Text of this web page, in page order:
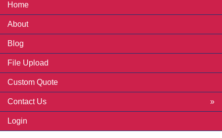
Home
About
Blog
File Upload
Custom Quote
Contact Us
Login